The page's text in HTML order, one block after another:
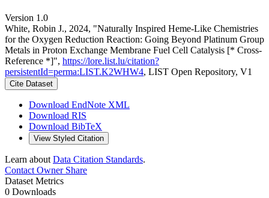
Version 1.0
White, Robin J., 2024, "Naturally Inspired Heme-Like Chemistries
for the Oxygen Reduction Reaction: Going Beyond Platinum Group
Metals in Proton Exchange Membrane Fuel Cell Catalysis [* Cross-
Reference *]", https://lore.list.lu/citation?
persistentId=perma:LIST.K2WHW4, LIST Open Repository, V1
Cite Dataset
Download EndNote XML
Download RIS
Download BibTeX
View Styled Citation
Learn about Data Citation Standards.
Contact OwnerShare
Dataset Metrics
0 Downloads